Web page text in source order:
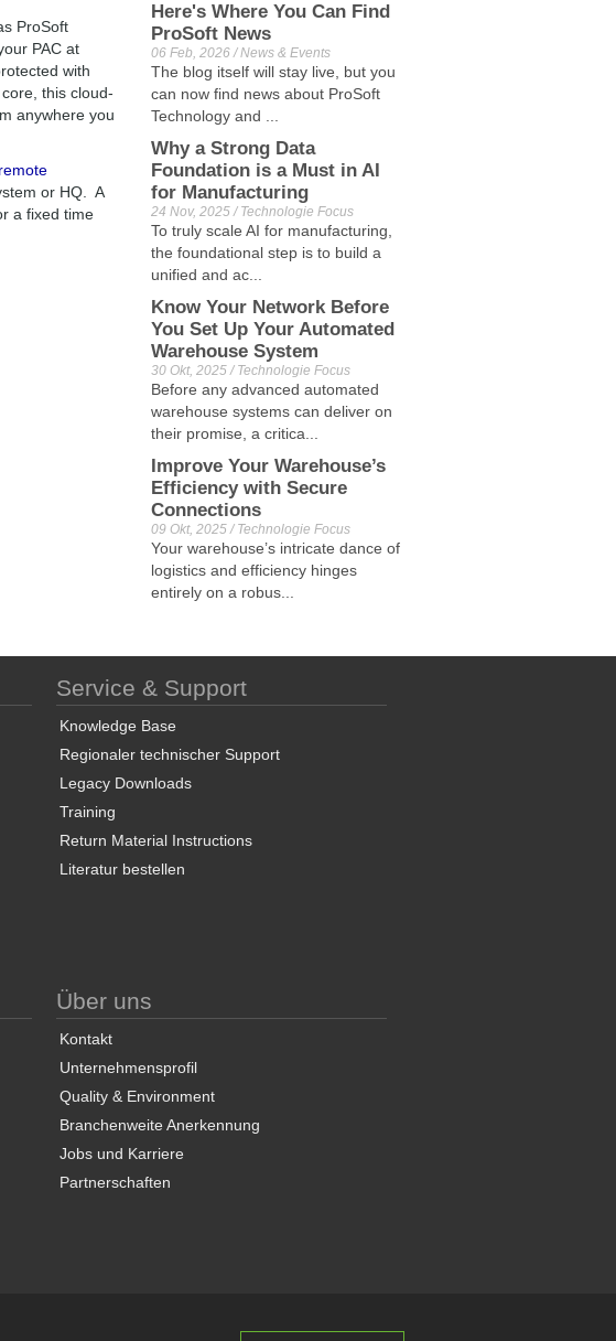
Here's Where You Can Find
ProSoft News
06 Feb, 2026 / News & Events
The blog itself will stay live, but you
can now find news about ProSoft
Technology and ...
Why a Strong Data
Foundation is a Must in AI
for Manufacturing
24 Nov, 2025 / Technologie Focus
To truly scale AI for manufacturing,
the foundational step is to build a
unified and ac...
Know Your Network Before
You Set Up Your Automated
Warehouse System
30 Okt, 2025 / Technologie Focus
Before any advanced automated
warehouse systems can deliver on
their promise, a critica...
Improve Your Warehouse’s
Efficiency with Secure
Connections
09 Okt, 2025 / Technologie Focus
Your warehouse’s intricate dance of
logistics and efficiency hinges
entirely on a robus...
ProSoft
PAC at
with
this cloud-
anywhere you
remote
or HQ. A
a fixed time
Service & Support
Knowledge Base
Regionaler technischer Support
Legacy Downloads
Training
Return Material Instructions
Literatur bestellen
Über uns
Kontakt
Unternehmensprofil
Quality & Environment
Branchenweite Anerkennung
Jobs und Karriere
Partnerschaften